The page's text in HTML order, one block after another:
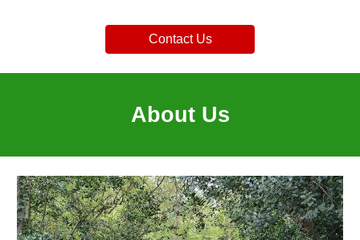
Contact Us
About Us